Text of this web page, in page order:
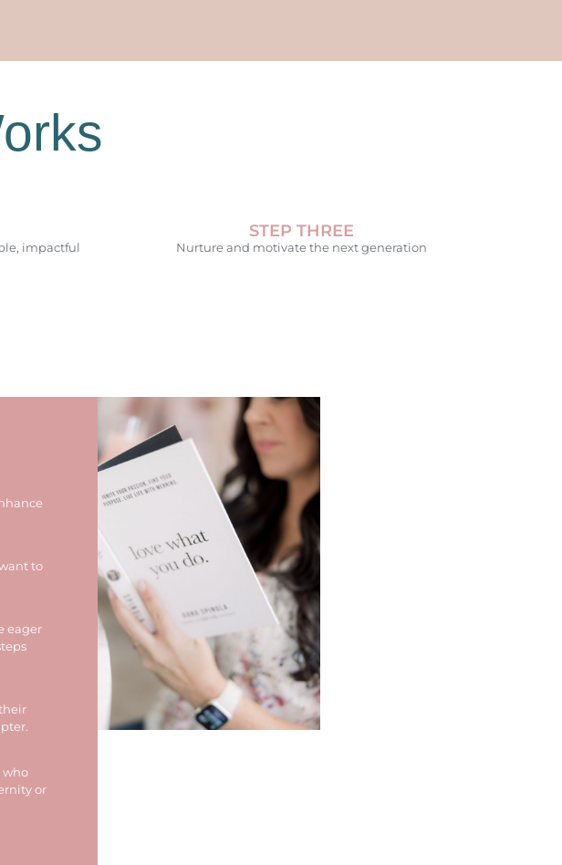
impactful
STEP THREE
Nurture and motivate the next generation
to
eager
who
or